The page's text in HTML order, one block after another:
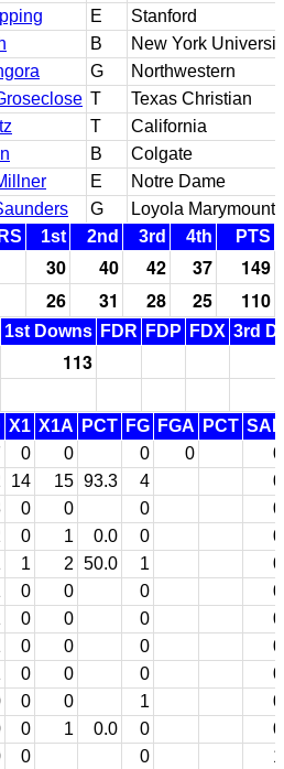
E
Stanford
B
New York
G
Northwestern
T
Texas Christian
T
California
B
Colgate
E
Notre Dame
G
Loyola Marymount
1st 2nd 3rd 4th PTS
30 40 42 37
149
26 31 28 25 110
1st Downs FDR FDP FDX 3rd
113
X1 X1A PCT FG FGA PCT SAF
0 0 0 0
0
14 15 93.3 4
0
0 0 0
0
0 1 0.0 0
0
1 2 50.0 1
0
0 0 0
0
0 0 0
0
0 0 0
0
0 0 0
0
0 0 1
0
0 1 0.0 0
0
0 0 1